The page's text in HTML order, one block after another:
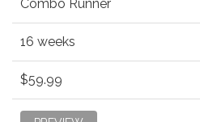
Combo Runner
16 weeks
$59.99